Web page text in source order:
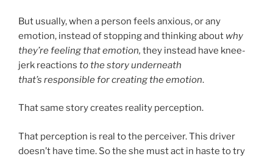
But usually, when a person feels anxious, or any
emotion, instead of stopping and thinking about why
they’re feeling that emotion, they instead have knee-
jerk reactions to the story underneath
that’s responsible for creating the emotion.
That same story creates reality perception.
That perception is real to the perceiver. This driver
doesn’t have time. So the she must act in haste to try